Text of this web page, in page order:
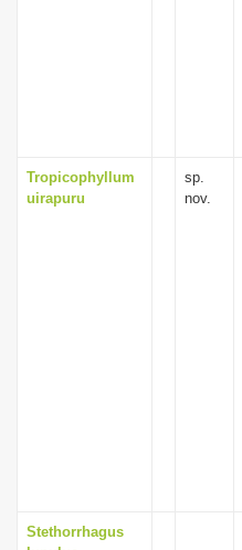
Tropicophyllum
uirapuru
sp.
nov.
Stethorrhagus